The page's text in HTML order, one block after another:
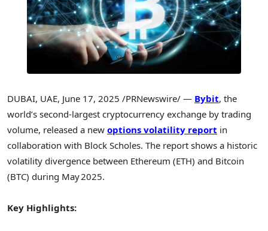
DUBAI, UAE, June 17, 2025 /PRNewswire/ — Bybit, the
world’s second-largest cryptocurrency exchange by trading
volume, released a new options volatility report in
collaboration with Block Scholes. The report shows a historic
volatility divergence between Ethereum (ETH) and Bitcoin
(BTC) during May 2025.
Key Highlights: